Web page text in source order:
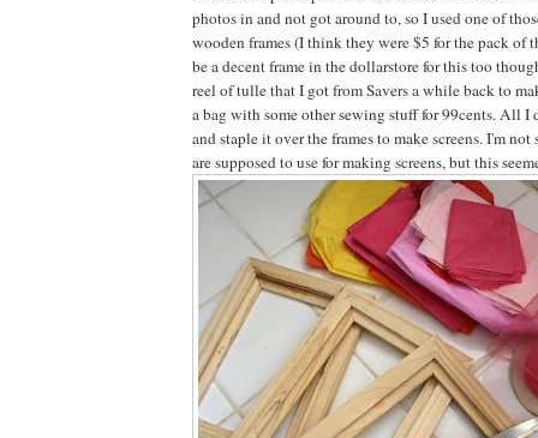
photos in and not got around to, so I used one of
wooden frames (I think they were $5 for the pack of
be a decent frame in the dollarstore for this too
reel of tulle that I got from Savers a while back to
a bag with some other sewing stuff for 99cents. All I
and staple it over the frames to make screens. I'm
are supposed to use for making screens, but this